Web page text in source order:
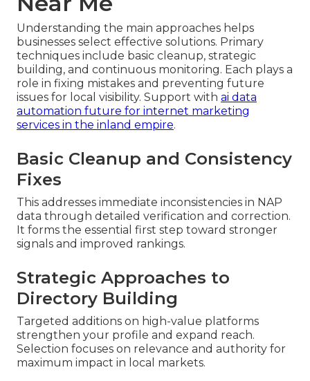
Understanding the main approaches helps
businesses select effective solutions. Primary
techniques include basic cleanup, strategic
building, and continuous monitoring. Each plays a
role in fixing mistakes and preventing future
issues for local visibility. Support with ai data
automation future for internet marketing
services in the inland empire.
Basic Cleanup and Consistency
Fixes
This addresses immediate inconsistencies in NAP
data through detailed verification and correction.
It forms the essential first step toward stronger
signals and improved rankings.
Strategic Approaches to
Directory Building
Targeted additions on high-value platforms
strengthen your profile and expand reach.
Selection focuses on relevance and authority for
maximum impact in local markets.